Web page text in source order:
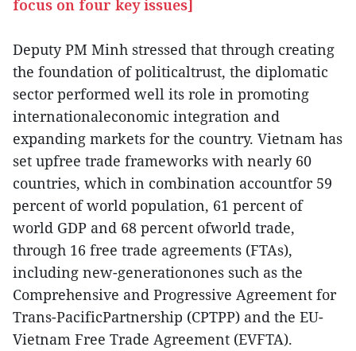
focus on four key issues]
Deputy PM Minh stressed that through creating
the foundation of politicaltrust, the diplomatic
sector performed well its role in promoting
internationaleconomic integration and
expanding markets for the country. Vietnam has
set upfree trade frameworks with nearly 60
countries, which in combination accountfor 59
percent of world population, 61 percent of
world GDP and 68 percent ofworld trade,
through 16 free trade agreements (FTAs),
including new-generationones such as the
Comprehensive and Progressive Agreement for
Trans-PacificPartnership (CPTPP) and the EU-
Vietnam Free Trade Agreement (EVFTA).